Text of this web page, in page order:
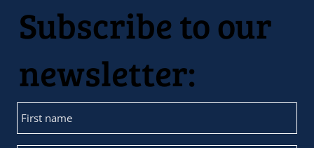
Subscribe to our
newsletter: